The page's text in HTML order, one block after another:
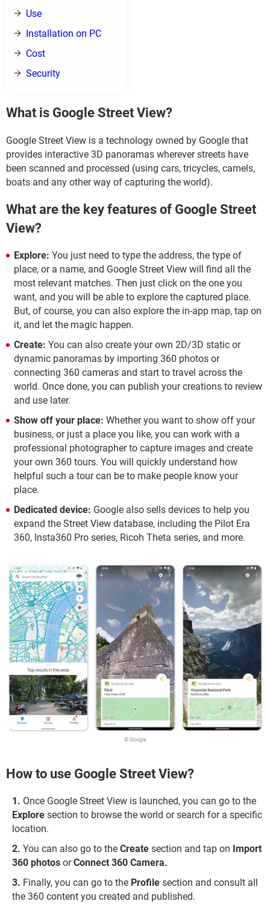
Use
Installation on PC
Cost
Security
What is Google Street View?
Google Street View is a technology owned by Google that
provides interactive 3D panoramas wherever streets have
been scanned and processed (using cars, tricycles, camels,
boats and any other way of capturing the world).
What are the key features of Google Street
View?
Explore: You just need to type the address, the type of
place, or a name, and Google Street View will find all the
most relevant matches. Then just click on the one you
want, and you will be able to explore the captured place.
But, of course, you can also explore the in-app map, tap on
it, and let the magic happen.
Create: You can also create your own 2D/3D static or
dynamic panoramas by importing 360 photos or
connecting 360 cameras and start to travel across the
world. Once done, you can publish your creations to review
and use later.
Show off your place: Whether you want to show off your
business, or just a place you like, you can work with a
professional photographer to capture images and create
your own 360 tours. You will quickly understand how
helpful such a tour can be to make people know your
place.
Dedicated device: Google also sells devices to help you
expand the Street View database, including the Pilot Era
360, Insta360 Pro series, Ricoh Theta series, and more.
© Google
How to use Google Street View?
Once Google Street View is launched, you can go to the
Explore section to browse the world or search for a specific
location.
You can also go to the Create section and tap on Import
360 photos orConnect 360 Camera.
Finally, you can go to the Profile section and consult all
the 360 content you created and published.